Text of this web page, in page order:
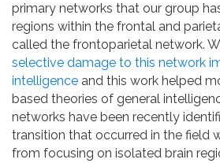
primary networks that our group
regions within the frontal and
called the frontoparietal network.
selective damage to this network
intelligence and this work helped
based theories of general
networks have been recently
transition that occurred in the field
from focusing on isolated brain